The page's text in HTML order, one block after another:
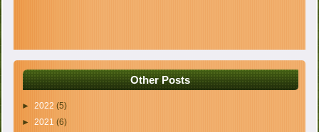
Other Posts
►2022(5)
►2021(6)